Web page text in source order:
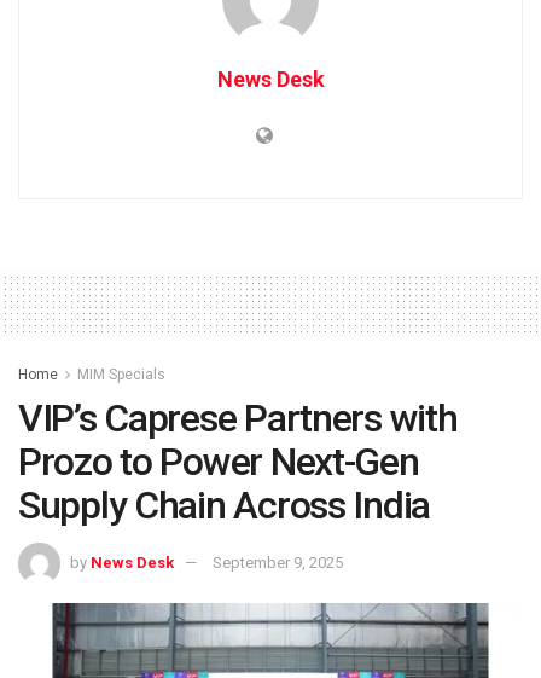
News Desk
Home MIM Specials
VIP’s Caprese Partners with
Prozo to Power Next-Gen
Supply Chain Across India
by News Desk September 9, 2025